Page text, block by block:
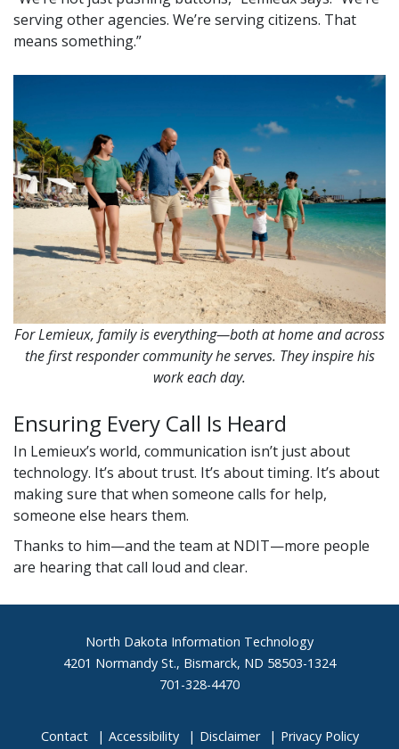
serving other agencies. We’re serving citizens. That
means something.
For Lemieux, family is everything—both at home and across
the first responder community he serves. They inspire his
work each day.
Ensuring Every Call Is Heard
In Lemieux’s world, communication isn’t just about
technology. It’s about trust. It’s about timing. It’s about
making sure that when someone calls for help,
someone else hears them.
Thanks to him—and the team at NDIT—more people
are hearing that call loud and clear.
FooterNorth Dakota Information Technology
4201 Normandy St., Bismarck, ND 58503-1324
701-328-4470
Contact Accessibility Disclaimer Privacy Policy